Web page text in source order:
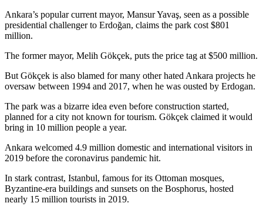
Ankara’s popular current mayor, Mansur Yavaş, seen as a possible
presidential challenger to Erdoğan, claims the park cost $801
million.
The former mayor, Melih Gökçek, puts the price tag at $500 million.
But Gökçek is also blamed for many other hated Ankara projects he
oversaw between 1994 and 2017, when he was ousted by Erdogan.
The park was a bizarre idea even before construction started,
planned for a city not known for tourism. Gökçek claimed it would
bring in 10 million people a year.
Ankara welcomed 4.9 million domestic and international visitors in
2019 before the coronavirus pandemic hit.
In stark contrast, Istanbul, famous for its Ottoman mosques,
Byzantine-era buildings and sunsets on the Bosphorus, hosted
nearly 15 million tourists in 2019.